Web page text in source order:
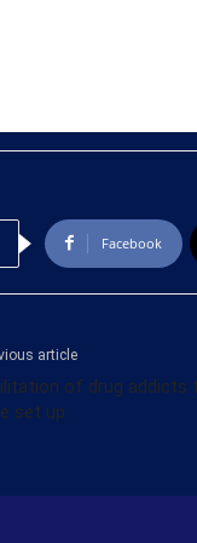
Facebook
article
of drug addicts
set up